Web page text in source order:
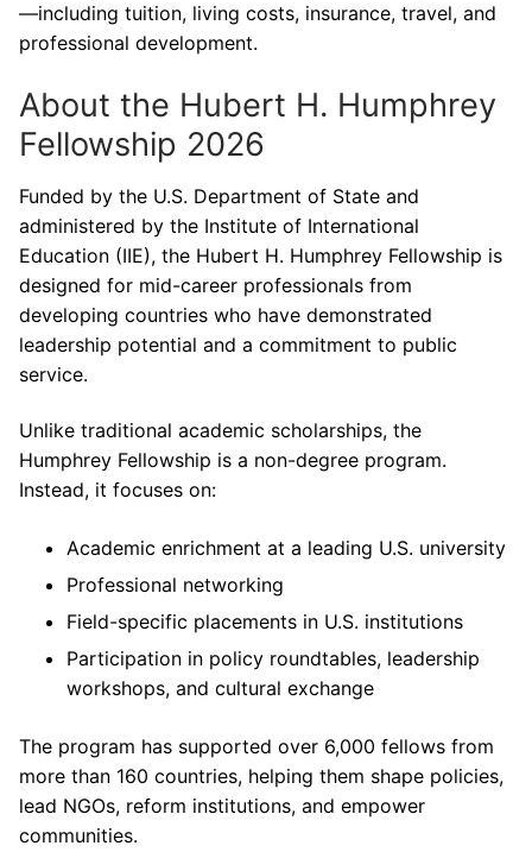
—including tuition, living costs, insurance, travel, and
professional development.
About the Hubert H. Humphrey
Fellowship 2026
Funded by the U.S. Department of State and
administered by the Institute of International
Education (IIE), the Hubert H. Humphrey Fellowship is
designed for mid-career professionals from
developing countries who have demonstrated
leadership potential and a commitment to public
service.
Unlike traditional academic scholarships, the
Humphrey Fellowship is a non-degree program.
Instead, it focuses on:
Academic enrichment at a leading U.S. university
Professional networking
Field-specific placements in U.S. institutions
Participation in policy roundtables, leadership
workshops, and cultural exchange
The program has supported over 6,000 fellows from
more than 160 countries, helping them shape policies,
lead NGOs, reform institutions, and empower
communities.